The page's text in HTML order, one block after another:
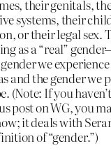
their genitals,
systems, their
or their legal sex.
as a “real”
we experience
and the gender we
(Note: If you
post on WG, you
it deals with
of “gender.”)